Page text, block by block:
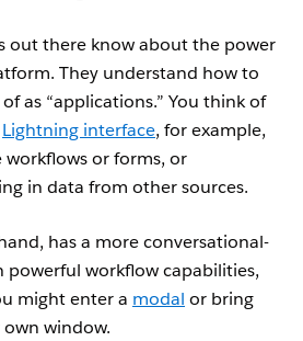
out there know about the power
They understand how to
as “applications.” You think of
Lightning interface, for example,
or forms, or
in data from other sources.
has a more conversational-
powerful workflow capabilities,
might enter a modal or bring
window.